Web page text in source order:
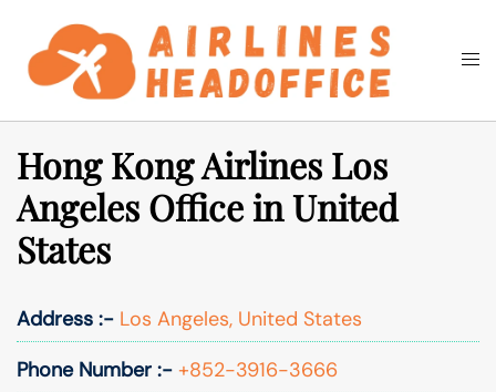
content
Search
Hong Kong Airlines Los
Angeles Office in United
States
Address :- Los Angeles, United States
Phone Number :- +852-3916-3666